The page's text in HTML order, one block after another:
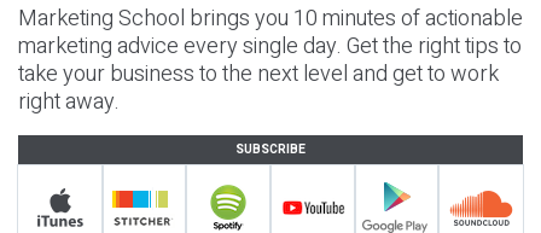
Marketing School brings you 10 minutes of actionable
marketing advice every single day. Get the right tips to
take your business to the next level and get to work
right away.
SUBSCRIBE